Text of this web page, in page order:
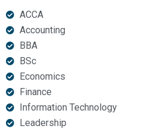
ACCA
Accounting
BBA
BSc
Economics
Finance
Information Technology
Leadership